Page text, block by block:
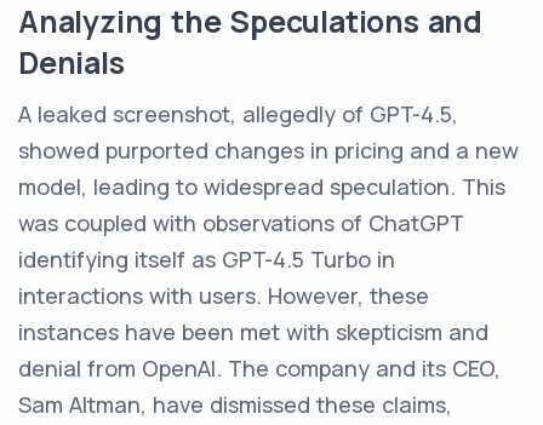
Analyzing the Speculations and
Denials
A leaked screenshot, allegedly of GPT-4.5,
showed purported changes in pricing and a new
model, leading to widespread speculation. This
was coupled with observations of ChatGPT
identifying itself as GPT-4.5 Turbo in
interactions with users. However, these
instances have been met with skepticism and
denial from OpenAI. The company and its CEO,
Sam Altman, have dismissed these claims,